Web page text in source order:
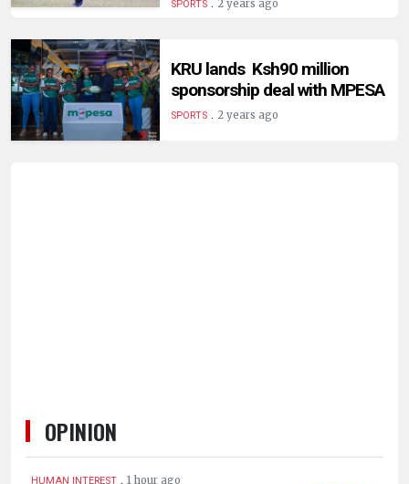
SPORTS 2 years ago
KRU lands Ksh90 million
sponsorship deal with MPESA
SPORTS. 2 years ago
OPINION
HUMAN INTEREST . 1 hour ago